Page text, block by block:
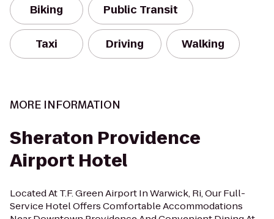
Biking Public Transit
Taxi Driving Walking
MORE INFORMATION
Sheraton Providence
Airport Hotel
Located At T.F. Green Airport In Warwick, Ri, Our Full-
Service Hotel Offers Comfortable Accommodations